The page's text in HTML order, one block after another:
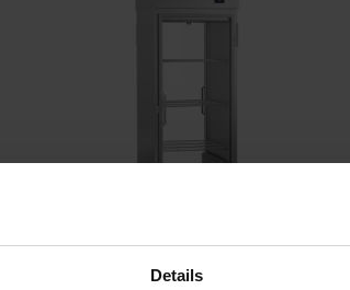
Details
Door Pass-Thru Warming